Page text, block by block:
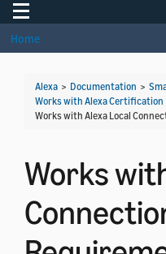
Toggle navigation
Home
Alexa > Documentation >
Works with Alexa Certification
Works with Alexa Local
Works